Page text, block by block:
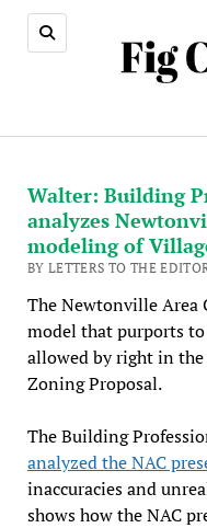
Walter: Building
analyzes
modeling of
BY LETTERS TO THE
The Newtonville Area
model that purports
allowed by right in
Zoning Proposal.
The Building
analyzed the NAC
inaccuracies and
shows how the NAC